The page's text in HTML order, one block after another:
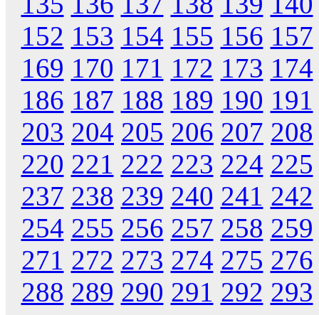
152 153 154 155 156 157
169 170 171 172 173 174
186 187 188 189 190 191
203 204 205 206 207 208
220 221 222 223 224 225
237 238 239 240 241 242
254 255 256 257 258 259
271 272 273 274 275 276
288 289 290 291 292 293